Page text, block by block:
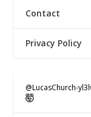
Contact
Privacy Policy
@LucasChurch-
🤯